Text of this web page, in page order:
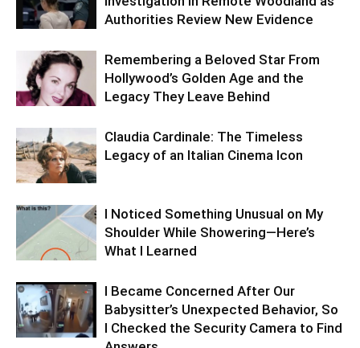
Authorities Review New Evidence
Remembering a Beloved Star From
Hollywood’s Golden Age and the
Legacy They Leave Behind
Claudia Cardinale: The Timeless
Legacy of an Italian Cinema Icon
I Noticed Something Unusual on My
Shoulder While Showering—Here’s
What I Learned
I Became Concerned After Our
Babysitter’s Unexpected Behavior, So
I Checked the Security Camera to Find